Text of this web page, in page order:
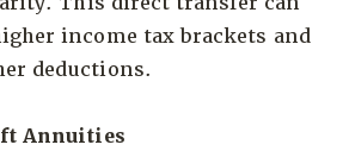
income tax brackets and
deductions.
Annuities